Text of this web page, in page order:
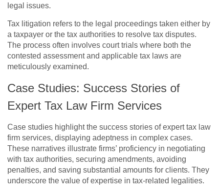
legal issues.
Tax litigation refers to the legal proceedings taken either by
a taxpayer or the tax authorities to resolve tax disputes.
The process often involves court trials where both the
contested assessment and applicable tax laws are
meticulously examined.
Case Studies: Success Stories of
Expert Tax Law Firm Services
Case studies highlight the success stories of expert tax law
firm services, displaying adeptness in complex cases.
These narratives illustrate firms’ proficiency in negotiating
with tax authorities, securing amendments, avoiding
penalties, and saving substantial amounts for clients. They
underscore the value of expertise in tax-related legalities.